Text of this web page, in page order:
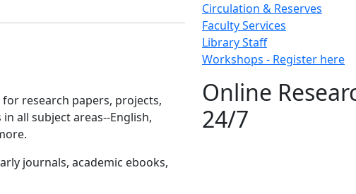
research papers, projects,
all subject areas--English,
journals, academic ebooks,
Circulation & Reserves
Faculty Services
Library Staff
Workshops - Register here
Online
24/7